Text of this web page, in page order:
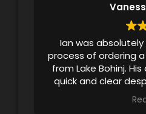
Ian was
process of ordering
from Lake Bohinj.
quick and clear
before the
checked in to